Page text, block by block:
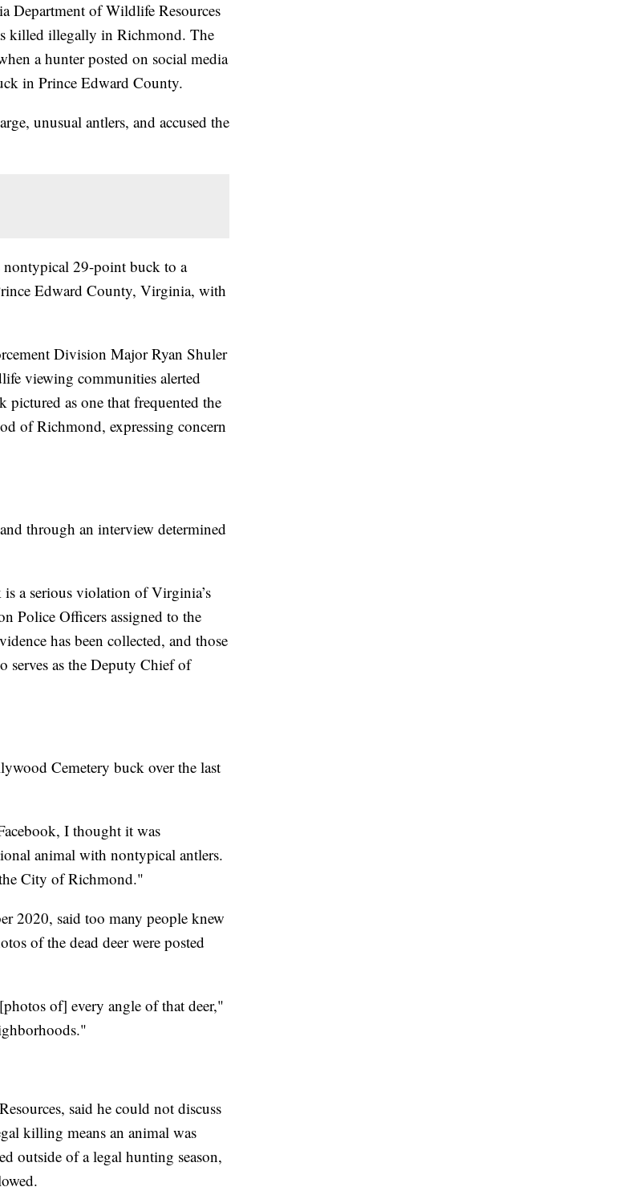
Department of Wildlife Resources
killed illegally in Richmond. The
a hunter posted on social media
in Prince Edward County.
unusual antlers, and accused the
29-point buck to a
Edward County, Virginia, with
Division Major Ryan Shuler
viewing communities alerted
as one that frequented the
of Richmond, expressing concern
through an interview determined
a serious violation of Virginia’s
Police Officers assigned to the
has been collected, and those
serves as the Deputy Chief of
Cemetery buck over the last
I thought it was
animal with nontypical antlers.
City of Richmond."
2020, said too many people knew
of the dead deer were posted
of] every angle of that deer,"
said he could not discuss
killing means an animal was
outside of a legal hunting season,